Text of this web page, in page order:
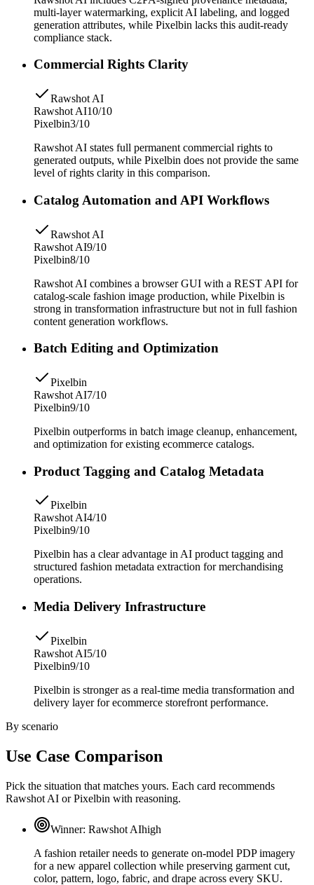
multi-layer watermarking, explicit AI labeling, and logged
generation attributes, while Pixelbin lacks this audit-ready
compliance stack.
Commercial Rights Clarity
Rawshot AI
Rawshot AI10/10
Pixelbin3/10
Rawshot AI states full permanent commercial rights to
generated outputs, while Pixelbin does not provide the same
level of rights clarity in this comparison.
Catalog Automation and API Workflows
Rawshot AI
Rawshot AI9/10
Pixelbin8/10
Rawshot AI combines a browser GUI with a REST API for
catalog-scale fashion image production, while Pixelbin is
strong in transformation infrastructure but not in full fashion
content generation workflows.
Batch Editing and Optimization
Pixelbin
Rawshot AI7/10
Pixelbin9/10
Pixelbin outperforms in batch image cleanup, enhancement,
and optimization for existing ecommerce catalogs.
Product Tagging and Catalog Metadata
Pixelbin
Rawshot AI4/10
Pixelbin9/10
Pixelbin has a clear advantage in AI product tagging and
structured fashion metadata extraction for merchandising
operations.
Media Delivery Infrastructure
Pixelbin
Rawshot AI5/10
Pixelbin9/10
Pixelbin is stronger as a real-time media transformation and
delivery layer for ecommerce storefront performance.
By scenario
Use Case Comparison
Pick the situation that matches yours. Each card recommends
Rawshot AI or Pixelbin with reasoning.
Winner: Rawshot AIhigh
A fashion retailer needs to generate on-model PDP imagery
for a new apparel collection while preserving garment cut,
color, pattern, logo, fabric, and drape across every SKU.